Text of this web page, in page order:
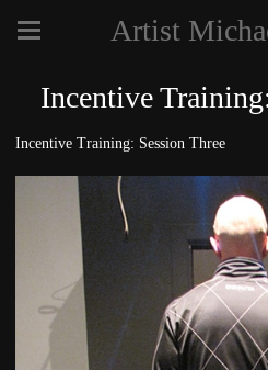
Artist
Incentive
Incentive Training: Session Three